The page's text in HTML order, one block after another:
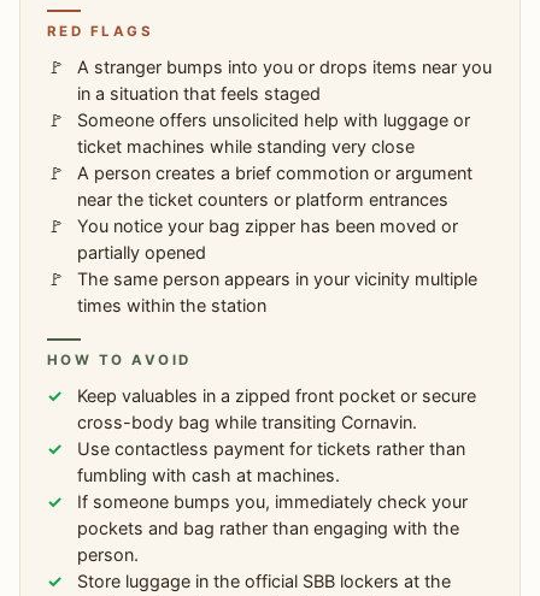
RED FLAGS
A stranger bumps into you or drops items near you
in a situation that feels staged
Someone offers unsolicited help with luggage or
ticket machines while standing very close
A person creates a brief commotion or argument
near the ticket counters or platform entrances
You notice your bag zipper has been moved or
partially opened
The same person appears in your vicinity multiple
times within the station
HOW TO AVOID
Keep valuables in a zipped front pocket or secure
cross-body bag while transiting Cornavin.
Use contactless payment for tickets rather than
fumbling with cash at machines.
If someone bumps you, immediately check your
pockets and bag rather than engaging with the
person.
Store luggage in the official SBB lockers at the